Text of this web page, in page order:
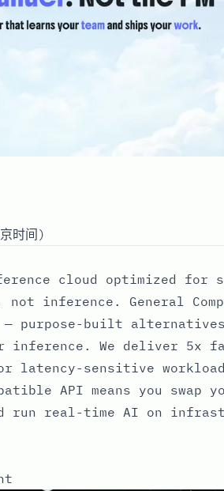
时间)
cloud optimized for
inference. General
— purpose-built
We deliver 5x
latency-sensitive
API means you swap
run real-time AI on